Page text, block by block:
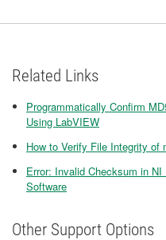
Related Links
Programmatically Confirm
Using LabVIEW
How to Verify File Integrity of
Error: Invalid Checksum in
Software
Other Support Options